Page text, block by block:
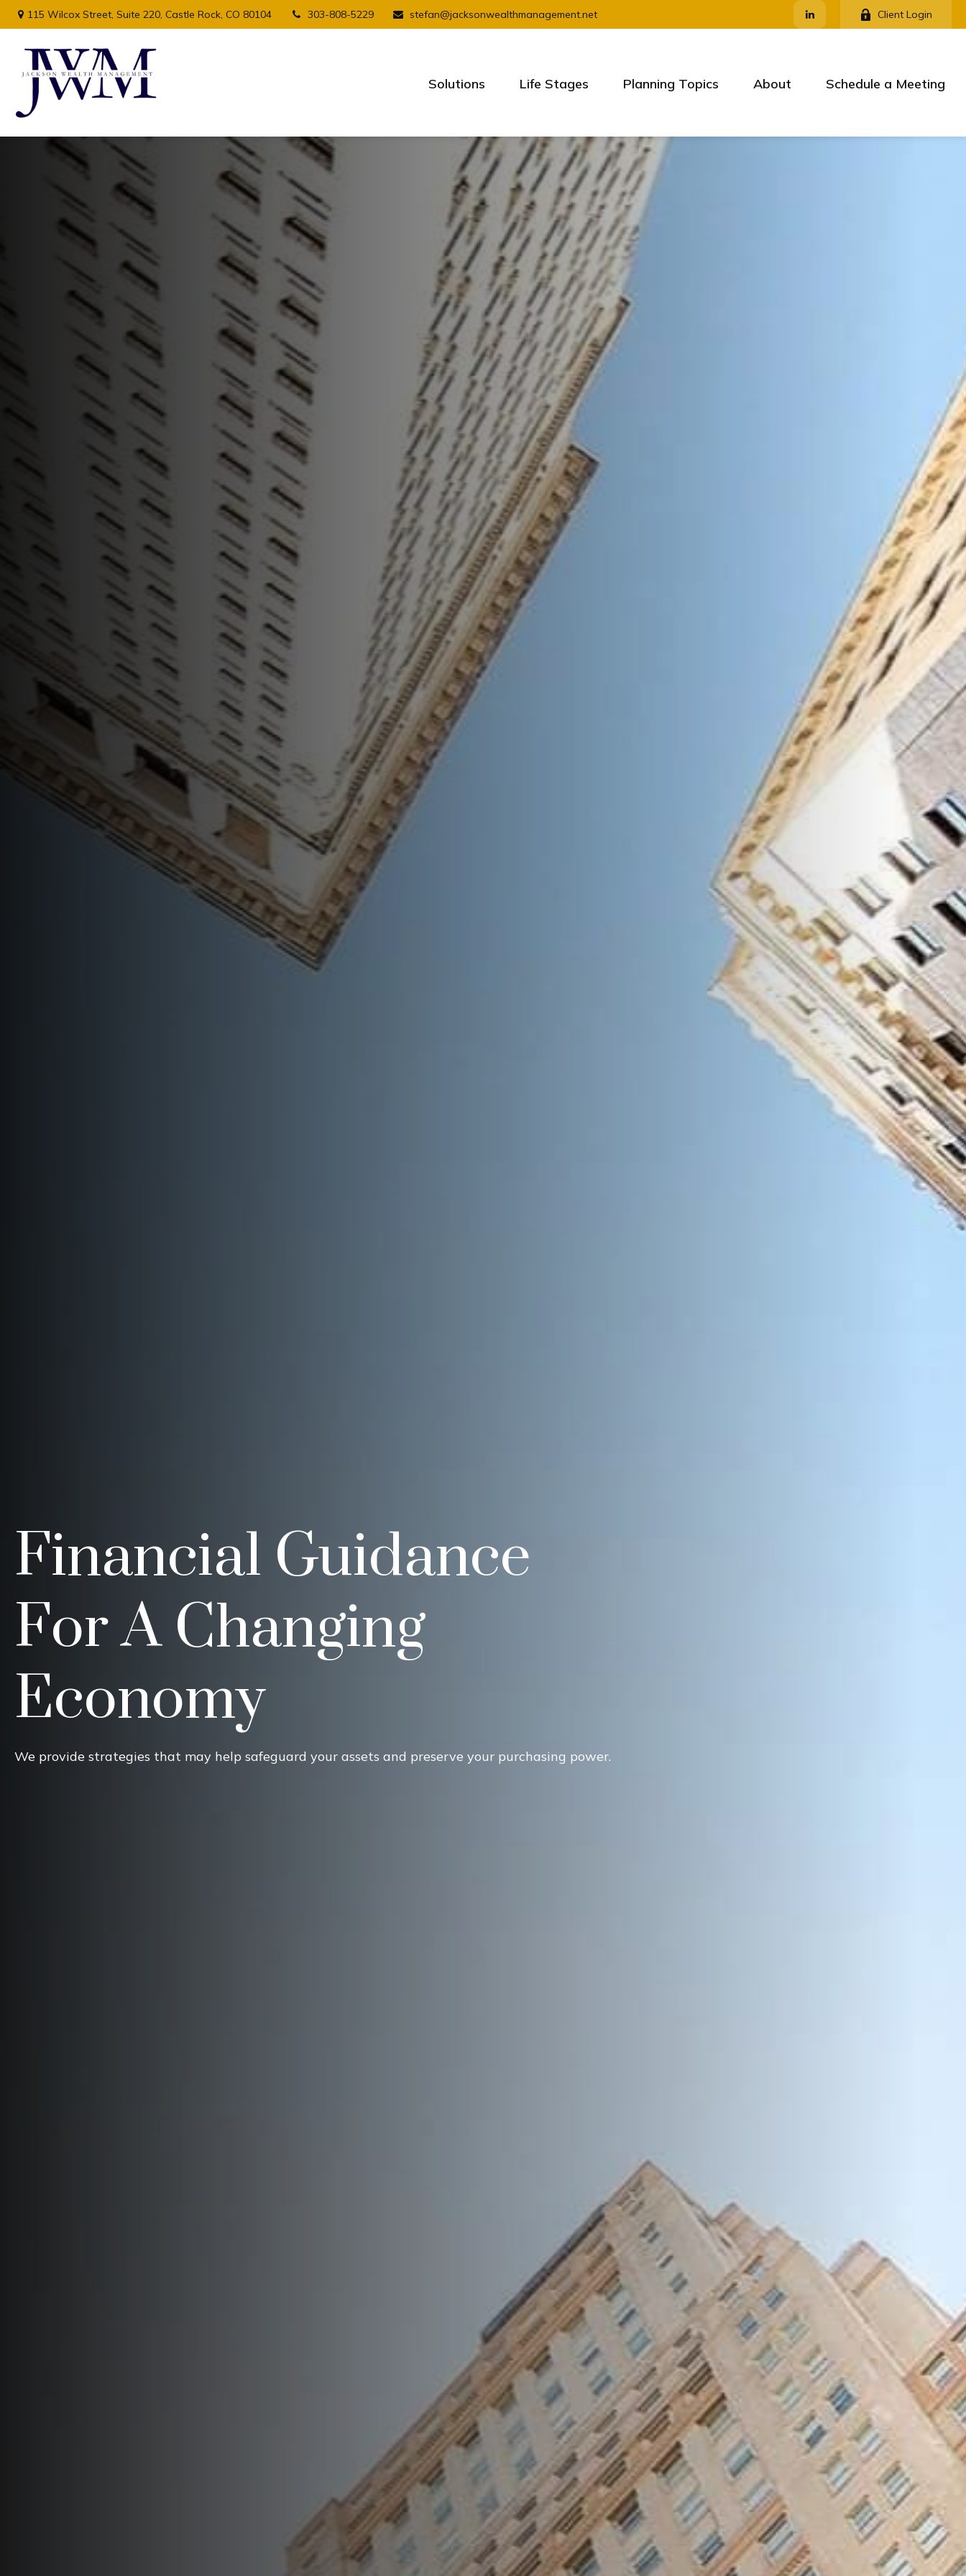
115 Wilcox Street, Suite 220, Castle Rock, CO 80104 303-808-5229 stefan@jacksonwealthmanagement.net Client Login
Solutions Life Stages Planning Topics About Schedule a Meeting
Financial Guidance
For A Changing
Economy
We provide strategies that may help safeguard your assets and preserve your purchasing power.